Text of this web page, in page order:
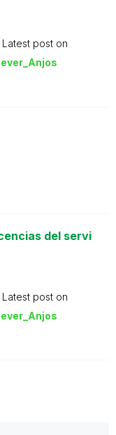
Latest post on
del servi
Latest post on